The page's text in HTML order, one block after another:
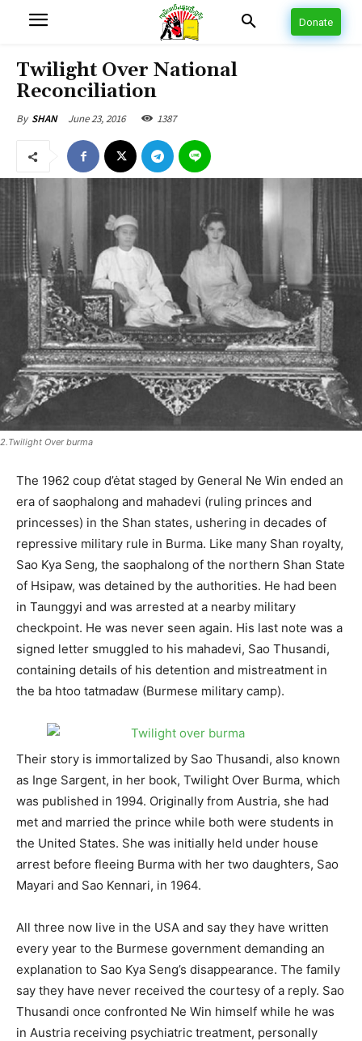
Donate
Twilight Over National
Reconciliation
By SHAN June 23, 2016 1387
2.Twilight Over burma
The 1962 coup d’ėtat staged by General Ne Win ended an
era of saophalong and mahadevi (ruling princes and
princesses) in the Shan states, ushering in decades of
repressive military rule in Burma. Like many Shan royalty,
Sao Kya Seng, the saophalong of the northern Shan State
of Hsipaw, was detained by the authorities. He had been
in Taunggyi and was arrested at a nearby military
checkpoint. He was never seen again. His last note was a
signed letter smuggled to his mahadevi, Sao Thusandi,
containing details of his detention and mistreatment in
the ba htoo tatmadaw (Burmese military camp).
Their story is immortalized by Sao Thusandi, also known
as Inge Sargent, in her book, Twilight Over Burma, which
was published in 1994. Originally from Austria, she had
met and married the prince while both were students in
the United States. She was initially held under house
arrest before fleeing Burma with her two daughters, Sao
Mayari and Sao Kennari, in 1964.
All three now live in the USA and say they have written
every year to the Burmese government demanding an
explanation to Sao Kya Seng’s disappearance. The family
say they have never received the courtesy of a reply. Sao
Thusandi once confronted Ne Win himself while he was
in Austria receiving psychiatric treatment, personally